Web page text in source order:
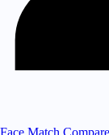
Face Match